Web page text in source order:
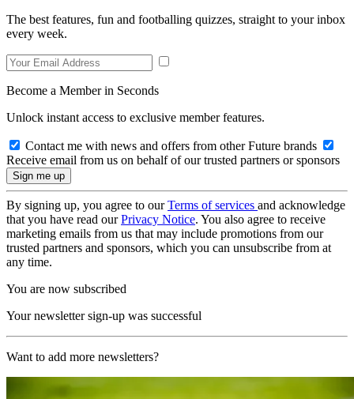
The best features, fun and footballing quizzes, straight to your inbox
every week.
Become a Member in Seconds
Unlock instant access to exclusive member features.
Contact me with news and offers from other Future brands
Receive email from us on behalf of our trusted partners or sponsors
By signing up, you agree to ourTerms of services and acknowledge
that you have read ourPrivacy Notice. You also agree to receive
marketing emails from us that may include promotions from our
trusted partners and sponsors, which you can unsubscribe from at
any time.
You are now subscribed
Your newsletter sign-up was successful
Want to add more newsletters?